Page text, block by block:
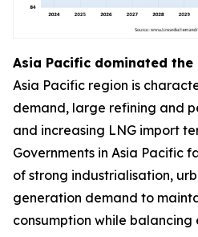
Asia Pacific dominated the
Asia Pacific region is
demand, large refining and
and increasing LNG import
Governments in Asia Pacific
of strong industrialisation,
generation demand to
consumption while balancing